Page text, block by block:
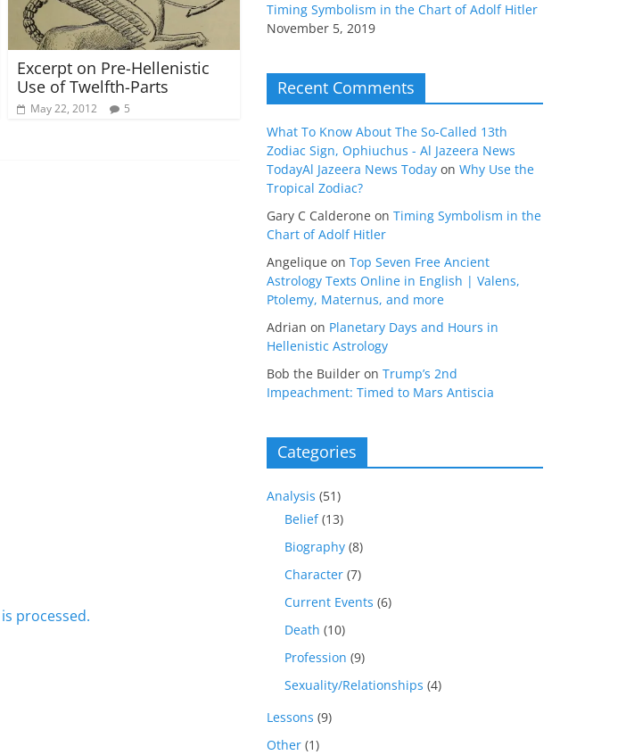
Excerpt on Pre-Hellenistic
Use of Twelfth-Parts
May 22, 2012 5
processed.
Timing Symbolism in the Chart of Adolf Hitler
November 5, 2019
Recent Comments
What To Know About The So-Called 13th
Zodiac Sign, Ophiuchus - Al Jazeera News
TodayAl Jazeera News Today on Why Use the
Tropical Zodiac?
Gary C Calderone on Timing Symbolism in the
Chart of Adolf Hitler
Angelique on Top Seven Free Ancient
Astrology Texts Online in English | Valens,
Ptolemy, Maternus, and more
Adrian on Planetary Days and Hours in
Hellenistic Astrology
Bob the Builder on Trump’s 2nd
Impeachment: Timed to Mars Antiscia
Categories
Analysis (51)
Belief(13)
Biography (8)
Character (7)
Current Events (6)
Death (10)
Profession (9)
Sexuality/Relationships (4)
Lessons (9)
Other (1)